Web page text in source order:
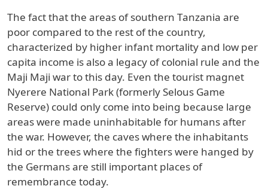
The fact that the areas of southern Tanzania are
poor compared to the rest of the country,
characterized by higher infant mortality and low per
capita income is also a legacy of colonial rule and the
Maji Maji war to this day. Even the tourist magnet
Nyerere National Park (formerly Selous Game
Reserve) could only come into being because large
areas were made uninhabitable for humans after
the war. However, the caves where the inhabitants
hid or the trees where the fighters were hanged by
the Germans are still important places of
remembrance today.